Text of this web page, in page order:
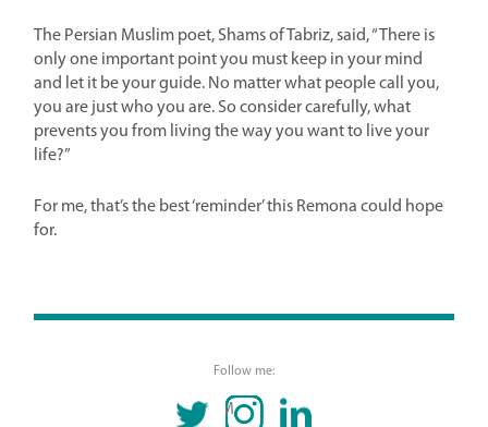
The Persian Muslim poet, Shams of Tabriz, said, “There is
only one important point you must keep in your mind
and let it be your guide. No matter what people call you,
you are just who you are. So consider carefully, what
prevents you from living the way you want to live your
life?”
For me, that’s the best ‘reminder’ this Remona could hope
for.
Follow me:
INSTAGRAMLINKEDIN